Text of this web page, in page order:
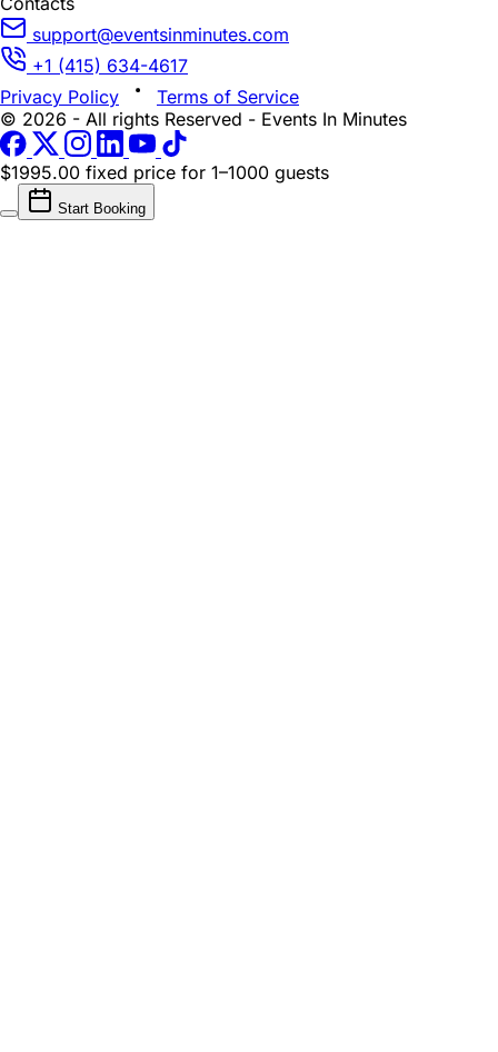
support@eventsinminutes.com
+1 (415) 634-4617
Privacy Policy
Terms of Service
© 2026 - All rights Reserved - Events In Minutes
$1995.00 fixed price for 1–1000 guests
Start Booking